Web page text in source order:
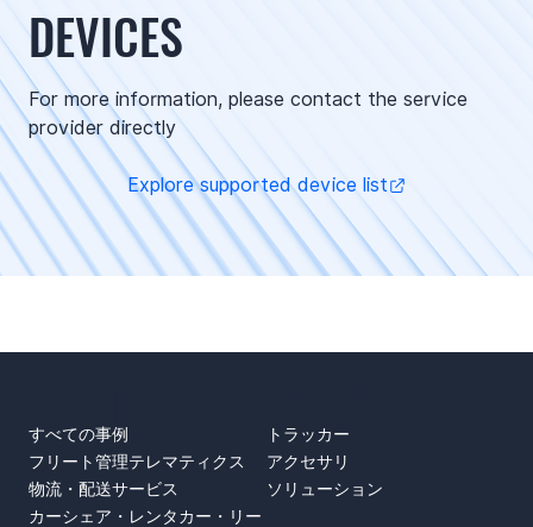
DEVICES
For more information, please contact the service
provider directly
Explore supported device list
すべての事例
フリート管理テレマティクス
物流・配送サービス
カーシェア・レンタカー・リー
トラッカー
アクセサリ
ソリューション